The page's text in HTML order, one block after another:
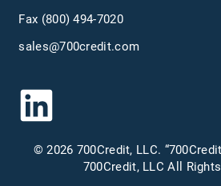
Fax (800) 494-7020
sales@700credit.com
© 2026 700Credit, LLC.
700Credit, LLC All